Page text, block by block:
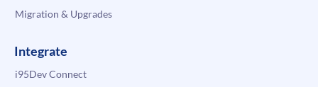
Migration & Upgrades
Integrate
i95Dev Connect